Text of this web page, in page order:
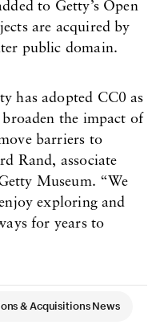
to Getty’s Open
are acquired by
public domain.
has adopted CC0 as
the impact of
barriers to
Rand, associate
Museum. “We
exploring and
for years to
& Acquisitions News